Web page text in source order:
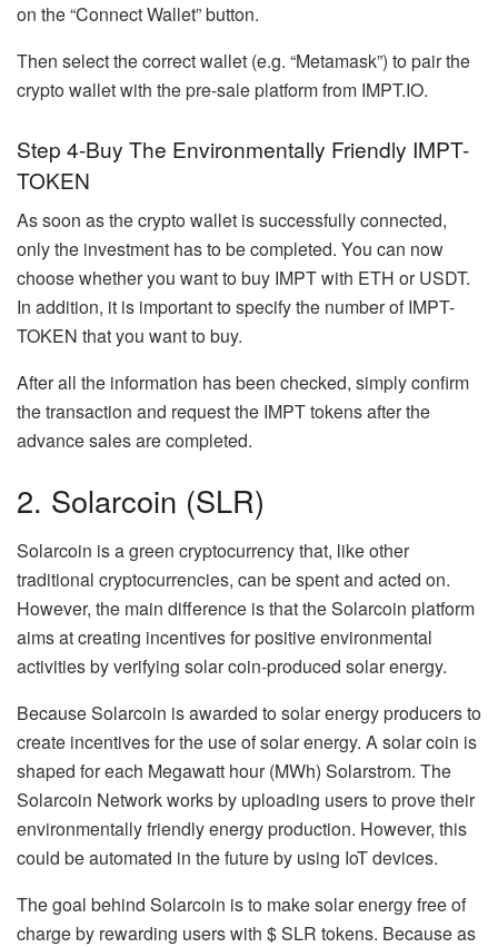
on the “Connect Wallet” button.
Then select the correct wallet (e.g. “Metamask”) to pair the
crypto wallet with the pre-sale platform from IMPT.IO.
Step 4-Buy The Environmentally Friendly IMPT-
TOKEN
As soon as the crypto wallet is successfully connected,
only the investment has to be completed. You can now
choose whether you want to buy IMPT with ETH or USDT.
In addition, it is important to specify the number of IMPT-
TOKEN that you want to buy.
After all the information has been checked, simply confirm
the transaction and request the IMPT tokens after the
advance sales are completed.
2. Solarcoin (SLR)
Solarcoin is a green cryptocurrency that, like other
traditional cryptocurrencies, can be spent and acted on.
However, the main difference is that the Solarcoin platform
aims at creating incentives for positive environmental
activities by verifying solar coin-produced solar energy.
Because Solarcoin is awarded to solar energy producers to
create incentives for the use of solar energy. A solar coin is
shaped for each Megawatt hour (MWh) Solarstrom. The
Solarcoin Network works by uploading users to prove their
environmentally friendly energy production. However, this
could be automated in the future by using IoT devices.
The goal behind Solarcoin is to make solar energy free of
charge by rewarding users with $ SLR tokens. Because as